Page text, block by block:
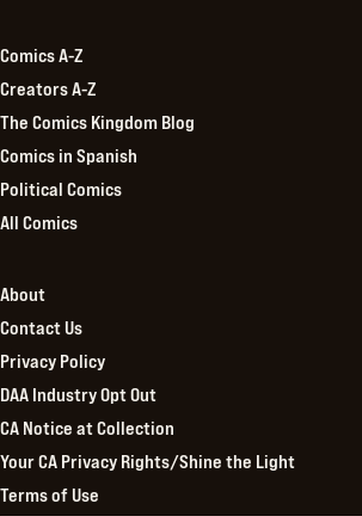
Comics A-Z
Creators A-Z
The Comics Kingdom Blog
Comics in Spanish
Political Comics
All Comics
About
Contact Us
Privacy Policy
DAA Industry Opt Out
CA Notice at Collection
Your CA Privacy Rights/Shine the Light
Terms of Use